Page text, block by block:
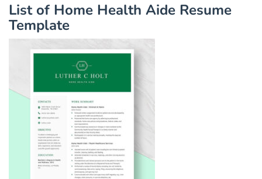
List of Home Health Aide Resume
Template